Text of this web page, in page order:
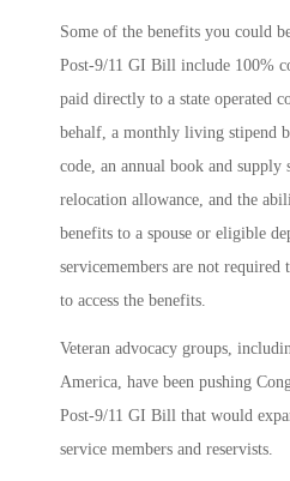
Some of the benefits you could
Post-9/11 GI Bill include 100%
paid directly to a state operated
behalf, a monthly living stipend
code, an annual book and supply
relocation allowance, and the
benefits to a spouse or eligible
servicemembers are not
to access the benefits.
Veteran advocacy groups,
America, have been pushing
Post-9/11 GI Bill that would
service members and reservists.